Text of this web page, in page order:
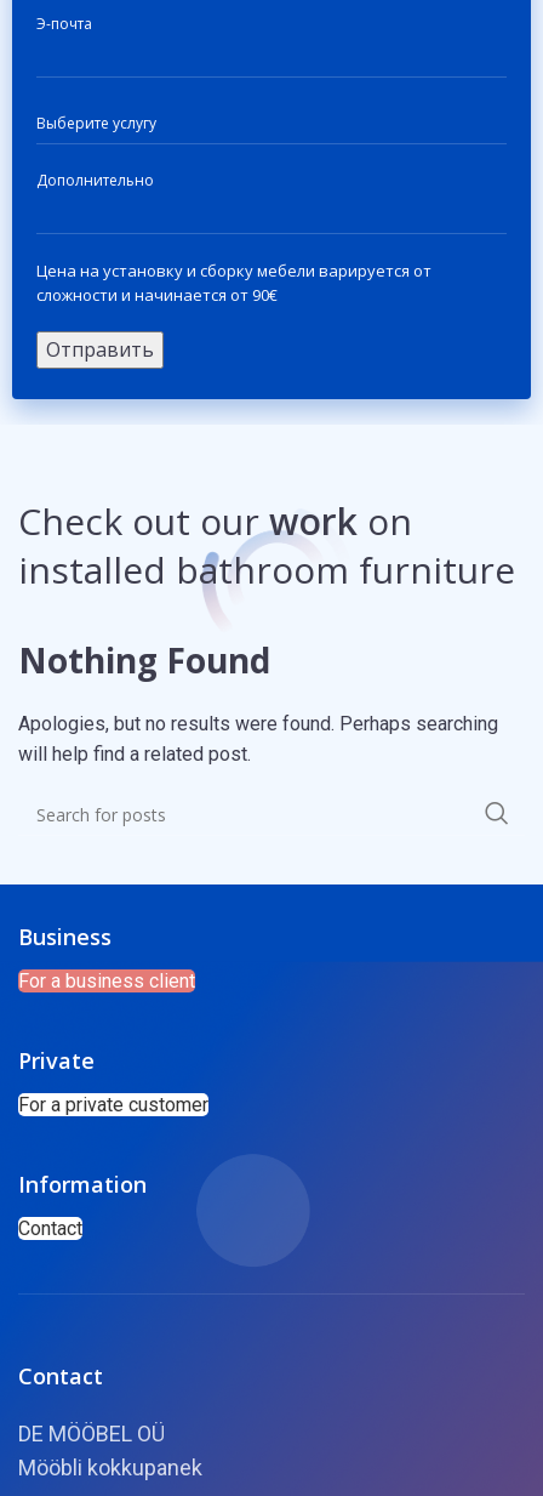
Э-почта
Дополнительно
Цена на установку и сборку мебели варируется от
сложности и начинается от 90€
Check out ourwork on
installed bathroom furniture
Nothing Found
Apologies, but no results were found. Perhaps searching
will help find a related post.
Business
For a business client
Private
For a private customer
Information
Contact
Contact
DE MÖÖBEL OÜ
Mööbli kokkupanek